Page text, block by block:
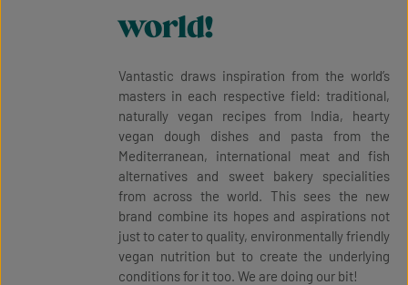
world!
Vantastic draws inspiration from the world’s
masters in each respective field: traditional,
naturally vegan recipes from India, hearty
vegan dough dishes and pasta from the
Mediterranean, international meat and fish
alternatives and sweet bakery specialities
from across the world. This sees the new
brand combine its hopes and aspirations not
just to cater to quality, environmentally friendly
vegan nutrition but to create the underlying
conditions for it too. We are doing our bit!